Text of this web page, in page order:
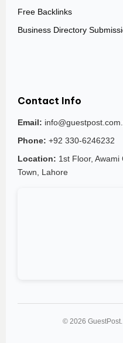
Free Backlinks
Business Directory
Contact Info
Email:
Phone: +92 330-6246232
Location: 1st Floor,
Town, Lahore
© 2026